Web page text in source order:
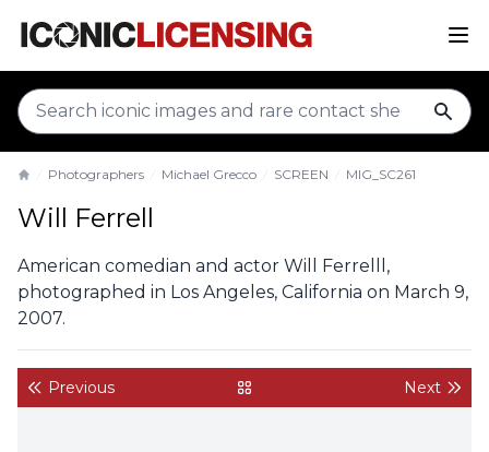
Photographers Michael Grecco SCREEN MIG_SC261
Will Ferrell
American comedian and actor Will Ferrelll,
photographed in Los Angeles, California on March 9,
2007.
Previous back to gallery Next